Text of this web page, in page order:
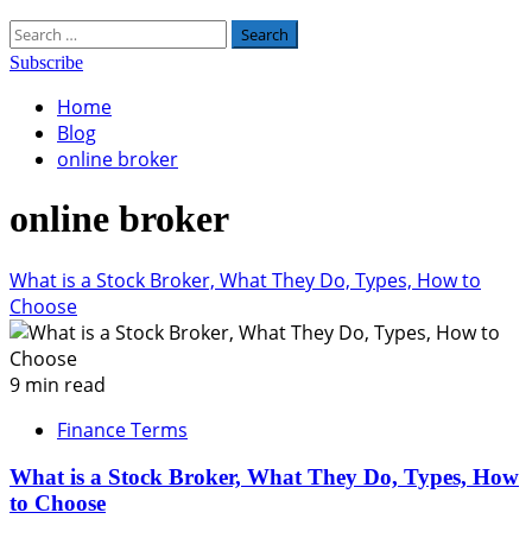
Search
for:
Subscribe
Home
Blog
online broker
online broker
What is a Stock Broker, What They Do, Types, How to
Choose
9 min read
Finance Terms
What is a Stock Broker, What They Do, Types, How
to Choose